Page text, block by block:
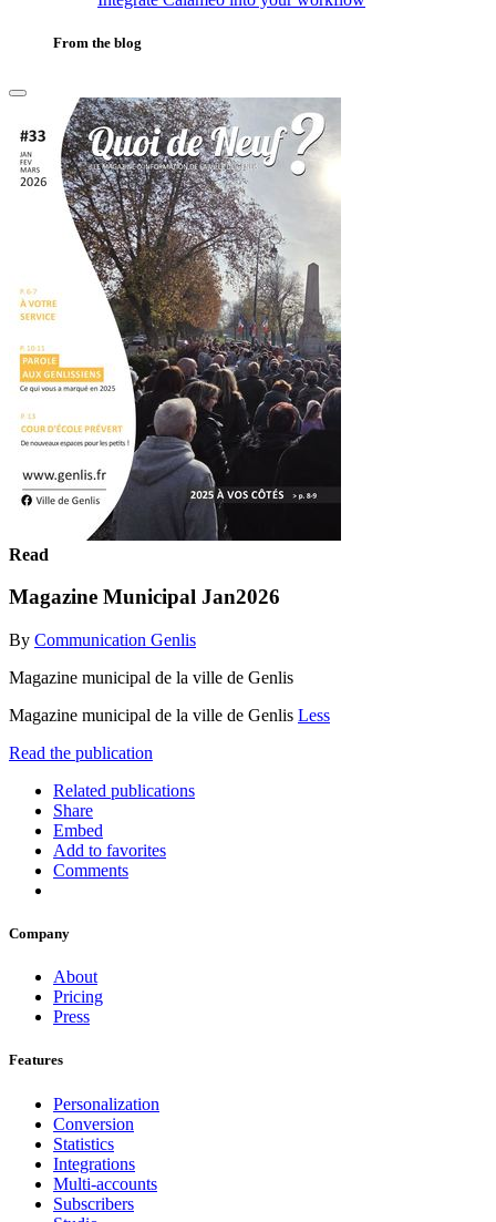
From the blog
Read
Magazine Municipal Jan2026
By Communication Genlis
Magazine municipal de la ville de Genlis
Magazine municipal de la ville de Genlis Less
Read the publication
Related publications
Share
Embed
Add to favorites
Comments
Company
About
Pricing
Press
Features
Personalization
Conversion
Statistics
Integrations
Multi-accounts
Subscribers